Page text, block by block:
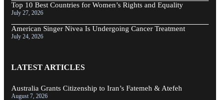
Top 10 Best Countries for Women’s Rights and Equality
July 27, 2026
American Singer Nivea Is Undergoing Cancer Treatment
July 24, 2026
LATEST ARTICLES
Australia Grants Citizenship to Iran’s Fatemeh & Atefeh
August 7, 2026